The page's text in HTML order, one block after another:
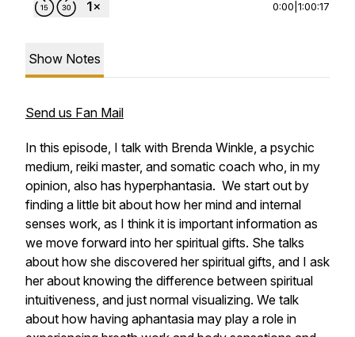
0:00 1:00:17
Show Notes
Send us Fan Mail
In this episode, I talk with Brenda Winkle, a psychic
medium, reiki master, and somatic coach who, in my
opinion, also has hyperphantasia. We start out by
finding a little bit about how her mind and internal
senses work, as I think it is important information as
we move forward into her spiritual gifts. She talks
about how she discovered her spiritual gifts, and I ask
her about knowing the difference between spiritual
intuitiveness, and just normal visualizing. We talk
about how having aphantasia may play a role in